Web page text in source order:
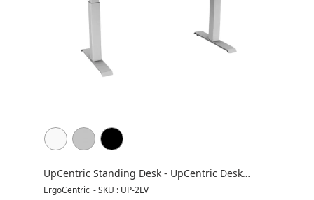
UpCentric Standing Desk - UpCentric Desk
UP2LV
ErgoCentric -SKU : UP-2LV